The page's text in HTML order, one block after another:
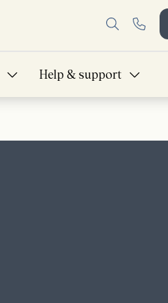
Help & support